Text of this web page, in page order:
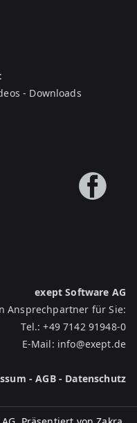
- Downloads
exept Software AG
Ansprechpartner für Sie:
Tel.:+49 7142 91948-0
E-Mail: info@exept.de
-AGB- Datenschutz